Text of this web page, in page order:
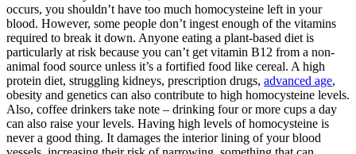
occurs, you shouldn’t have too much homocysteine left in your
blood. However, some people don’t ingest enough of the vitamins
required to break it down. Anyone eating a plant-based diet is
particularly at risk because you can’t get vitamin B12 from a non-
animal food source unless it’s a fortified food like cereal. A high
protein diet, struggling kidneys, prescription drugs, advanced age,
obesity and genetics can also contribute to high homocysteine levels.
Also, coffee drinkers take note – drinking four or more cups a day
can also raise your levels. Having high levels of homocysteine is
never a good thing. It damages the interior lining of your blood